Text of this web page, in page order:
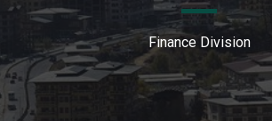
Finance Division